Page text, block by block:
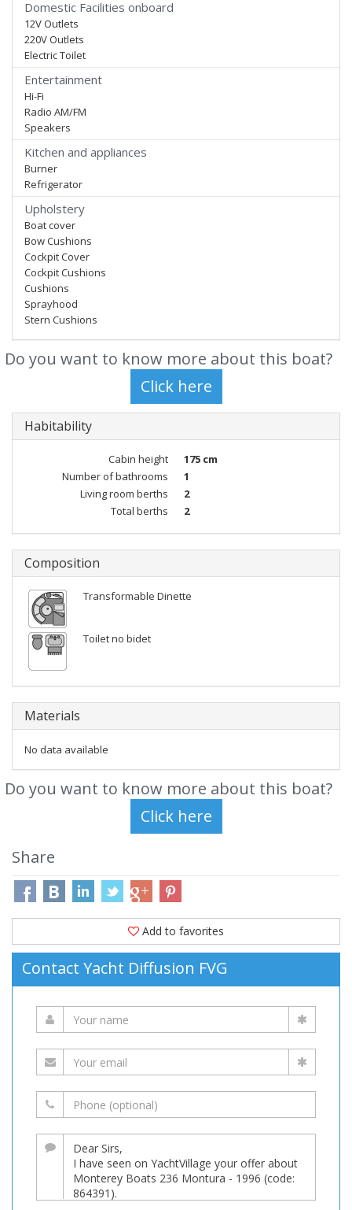
Domestic Facilities onboard
12V Outlets
220V Outlets
Electric Toilet
Entertainment
Hi-Fi
Radio AM/FM
Speakers
Kitchen and appliances
Burner
Refrigerator
Upholstery
Boat cover
Bow Cushions
Cockpit Cover
Cockpit Cushions
Cushions
Sprayhood
Stern Cushions
Do you want to know more about this boat?
Habitability
Cabin height
175 cm
Number of bathrooms
1
Living room berths
2
Total berths
2
Composition
Transformable Dinette
Toilet no bidet
Materials
No data available
Do you want to know more about this boat?
Share
Add to favorites
Contact Yacht Diffusion FVG